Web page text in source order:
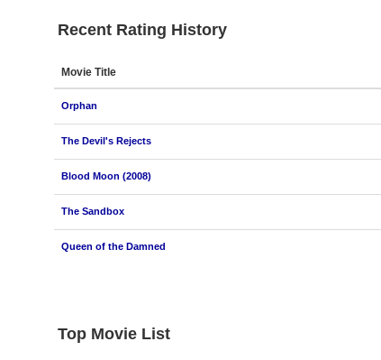
Recent Rating History
Movie Title
Orphan
The Devil's Rejects
Blood Moon (2008)
The Sandbox
Queen of the Damned
Top Movie List